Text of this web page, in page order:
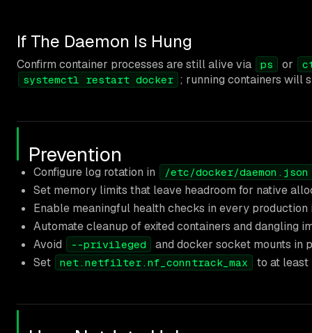
If The Daemon Is Hung
Confirm container processes are still alive via ps or
systemctl restart docker ; running containers will
Prevention
Configure log rotation in /etc/docker/daemon.json
Set memory limits that leave headroom for native
Enable meaningful health checks in every production
Automate cleanup of exited containers and dangling
Avoid
--privileged
and docker socket mounts in
Set
net.netfilter.nf_conntrack_max to at least